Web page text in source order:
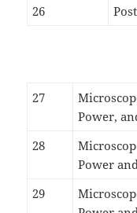
26
27
Power,
28
Power
29